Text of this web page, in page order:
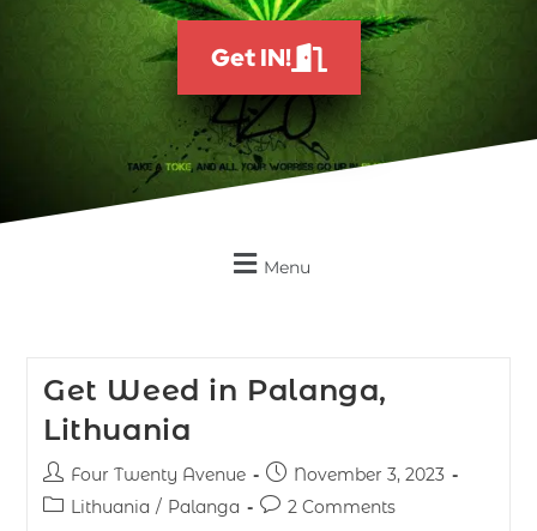
Get IN!
Menu
Get Weed in Palanga,
Lithuania
Four Twenty Avenue
November 3, 2023
Lithuania / Palanga 2 Comments